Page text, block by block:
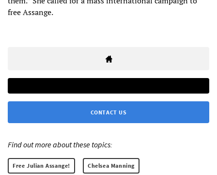
free Assange.
CONTACT US
Find out more about these topics:
Free Julian Assange! Chelsea Manning